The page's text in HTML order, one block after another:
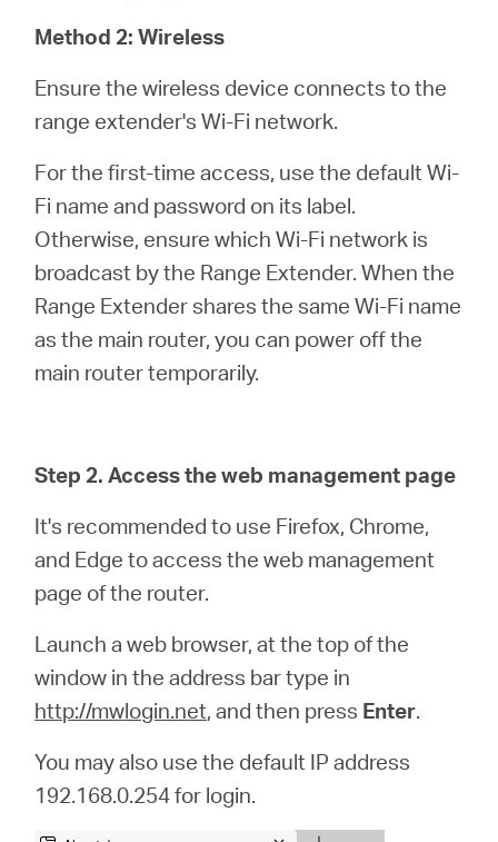
Method 2: Wireless
Ensure the wireless device connects to the
range extender's Wi-Fi network.
For the first-time access, use the default Wi-
Fi name and password on its label.
Otherwise, ensure which Wi-Fi network is
broadcast by the Range Extender. When the
Range Extender shares the same Wi-Fi name
as the main router, you can power off the
main router temporarily.
Step 2. Access the web management page
It's recommended to use Firefox, Chrome,
and Edge to access the web management
page of the router.
Launch a web browser, at the top of the
window in the address bar type in
http://mwlogin.net, and then press Enter.
You may also use the default IP address
192.168.0.254 for login.